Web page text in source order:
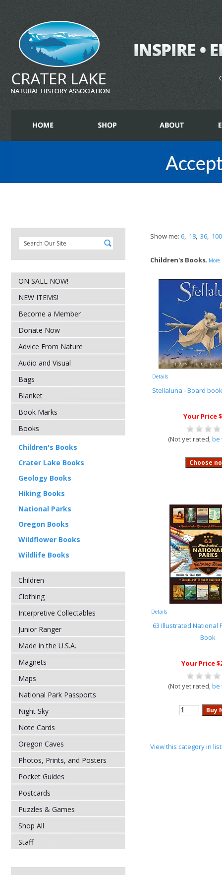
ON SALE NOW!
NEW ITEMS!
Become a Member
Donate Now
Advice From Nature
Audio and Visual
Bags
Blanket
Book Marks
Books
Children's Books
Crater Lake Books
Geology Books
Hiking Books
National Parks
Oregon Books
Wildflower Books
Wildlife Books
Children
Clothing
Interpretive Collectables
Junior Ranger
Made in the U.S.A.
Magnets
Maps
National Park Passports
Night Sky
Note Cards
Oregon Caves
Photos, Prints, and Posters
Pocket Guides
Postcards
Puzzles & Games
Shop All
Staff
Show me: 6, 18, 36, 100
Children's Books,
Details
Stellaluna - Board
Your Price
(Not yet rated,be
Details
63 Illustrated National
Book
Your Price
(Not yet rated,be
View this category in